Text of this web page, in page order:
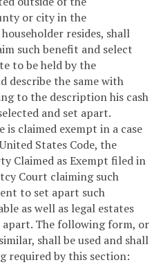
or city in the
resides, shall
such benefit and select
to be held by the
describe the same with
to the description his cash
and set apart.
is claimed exempt in a case
States Code, the
Claimed as Exempt filed in
Court claiming such
to set apart such
as well as legal estates
apart. The following form, or
shall be used and shall
required by this section: